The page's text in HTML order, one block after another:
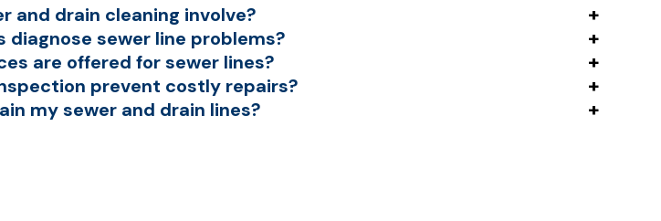
and drain cleaning involve? +
diagnose sewer line problems? +
are offered for sewer lines? +
prevent costly repairs? +
my sewer and drain lines? +